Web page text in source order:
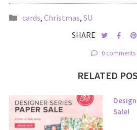
cards, Christmas, SU
SHARE
0 comments
RELATED
Sale!